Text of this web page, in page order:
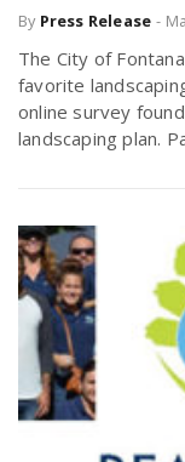
By Press Release -
The City of
favorite
online survey
landscaping plan.